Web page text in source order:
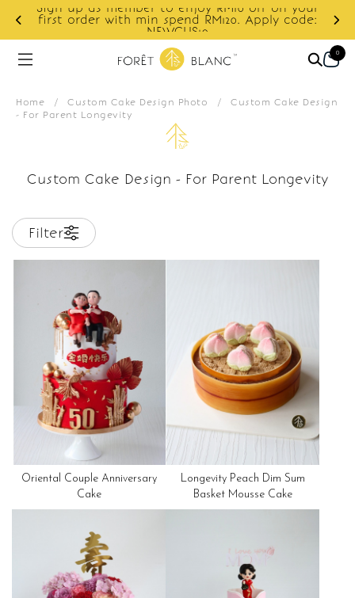
Sign up as member to enjoy RM10 off on your
first order with min spend RM120. Apply code:
NEWCUS10
0
Home / Custom Cake Design Photo / Custom Cake Design
- For Parent Longevity
Custom Cake Design - For Parent Longevity
Filter
Oriental Couple Anniversary
Cake
Longevity Peach Dim Sum
Basket Mousse Cake